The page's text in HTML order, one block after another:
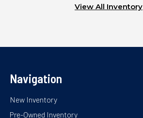
View All Inventory
Navigation
New Inventory
Pre-Owned Inventory